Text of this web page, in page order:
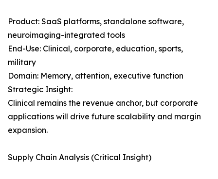
Product: SaaS platforms, standalone software,
neuroimaging-integrated tools
End-Use: Clinical, corporate, education, sports,
military
Domain: Memory, attention, executive function
Strategic Insight:
Clinical remains the revenue anchor, but corporate
applications will drive future scalability and margin
expansion.
Supply Chain Analysis (Critical Insight)